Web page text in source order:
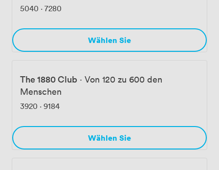
5040 · 7280
Wählen Sie
The 1880 Club · Von 120 zu 600 den
Menschen
3920 · 9184
Wählen Sie